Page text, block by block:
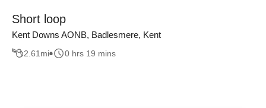
Short loop
Kent Downs AONB, Badlesmere, Kent
2.61 mi 0 hrs 19 mins